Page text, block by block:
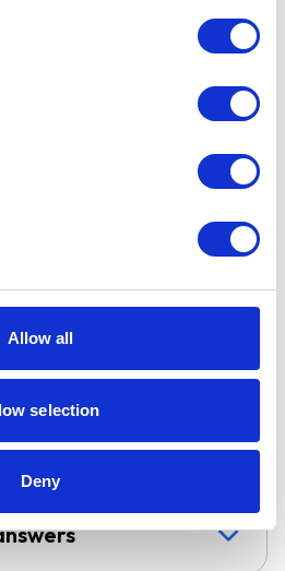
Allow all
selection
Deny
Safety Device &
Discount Pack
Labour
Guarantee